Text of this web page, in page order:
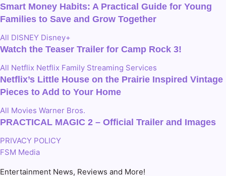
Smart Money Habits: A Practical Guide for Young
Families to Save and Grow Together
All DISNEY Disney+
Watch the Teaser Trailer for Camp Rock 3!
All Netflix Netflix Family Streaming Services
Netflix’s Little House on the Prairie Inspired Vintage
Pieces to Add to Your Home
All Movies Warner Bros.
PRACTICAL MAGIC 2 – Official Trailer and Images
PRIVACY POLICY
FSM Media
Entertainment News, Reviews and More!